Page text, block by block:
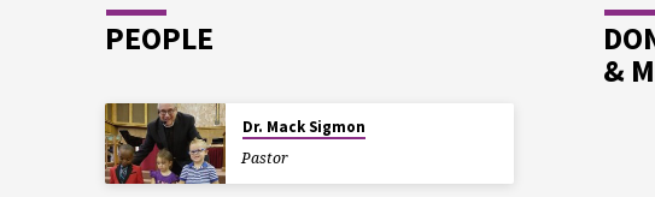
PEOPLE
Dr. Mack Sigmon
Pastor
&